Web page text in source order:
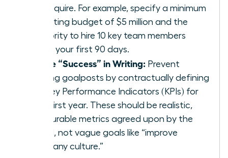
you require. For example, specify a minimum
operating budget of $5 million and the
authority to hire 10 key team members
within your first 90 days.
Define “Success” in Writing: Prevent
shifting goalposts by contractually defining
the Key Performance Indicators (KPIs) for
your first year. These should be realistic,
measurable metrics agreed upon by the
board, not vague goals like “improve
company culture.”